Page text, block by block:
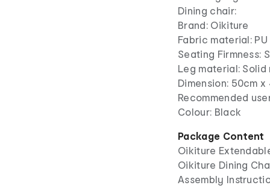
Dining chair:
Brand: Oikiture
Fabric material:
Seating Firmness:
Leg material:
Dimension: 50cm
Recommended
Colour: Black
Package Content
Oikiture
Oikiture Dining
Assembly